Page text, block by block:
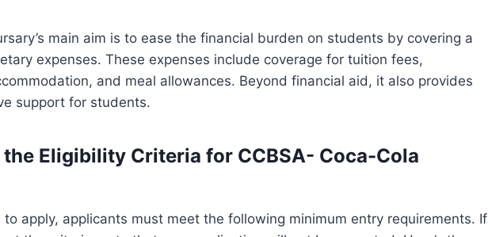
main aim is to ease the financial burden on students by covering a
expenses. These expenses include coverage for tuition fees,
and meal allowances. Beyond financial aid, it also provides
support for students.
the Eligibility Criteria for CCBSA- Coca-Cola
to apply, applicants must meet the following minimum entry requirements. If